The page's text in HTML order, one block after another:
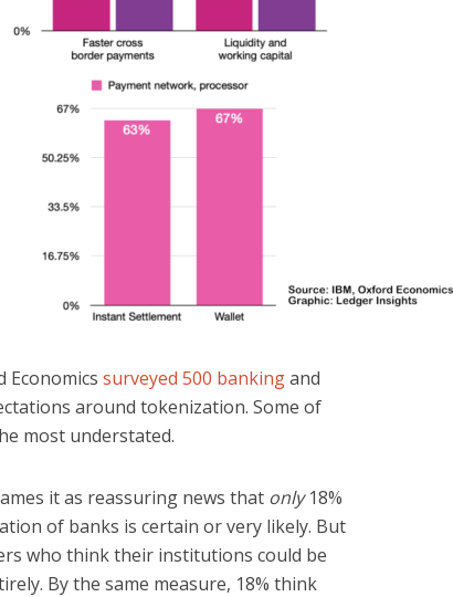
Economics surveyed 500 bankingand
around tokenization. Some of
most understated.
it as reassuring news that only18%
of banks is certain or very likely. But
who think their institutions could be
By the same measure, 18% think